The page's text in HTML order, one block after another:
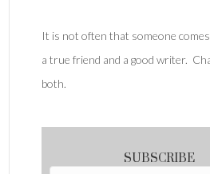
It is not often that someone
a true friend and a good writer.
both.
SUBSCRIBE